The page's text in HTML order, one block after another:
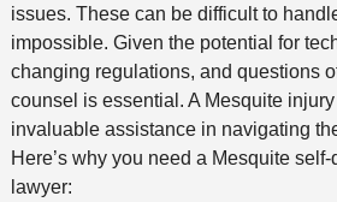
issues. These can be difficult to
impossible. Given the potential for
changing regulations, and questions
counsel is essential. A Mesquite
invaluable assistance in navigating
Here’s why you need a Mesquite
lawyer: